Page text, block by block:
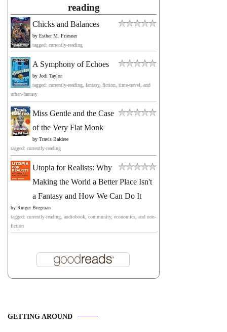
reading
Chicks and Balances
by Esther M. Friesner
tagged: currently-reading
A Symphony of Echoes
by Jodi Taylor
tagged: currently-reading, fantasy, fiction, time-travel, and
urban-fantasy
Miss Gentle and the Case
of the Very Flat Monk
by Travis Baldree
tagged: currently-reading
Utopia for Realists: Why
Making the World a Better Place Isn't
a Fantasy and How We Can Do It
by Rutger Bregman
tagged: currently-reading, audiobook, community, economics, and non-
fiction
GETTING AROUND